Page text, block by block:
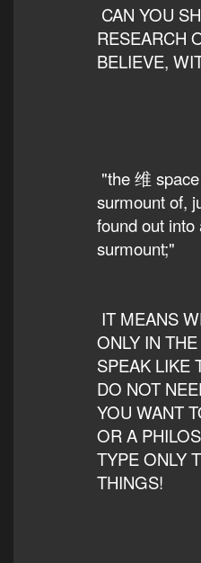
CAN YOU
RESEARCH
BELIEVE,
"the 维
surmount of,
found out
surmount;"
IT MEANS
ONLY IN
SPEAK LIKE
DO NOT
YOU WANT
OR A
TYPE ONLY
THINGS!